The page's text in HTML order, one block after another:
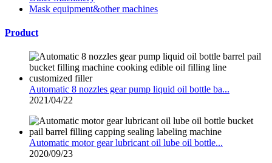
Mask equipment&other machines
Product
Automatic 8 nozzles gear pump liquid oil bottle ba...
2021/04/22
Automatic motor gear lubricant oil lube oil bottle...
2020/09/23